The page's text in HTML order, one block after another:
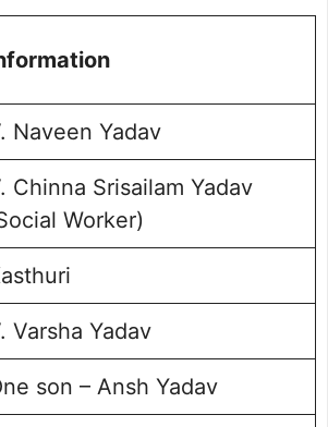
Naveen Yadav
Chinna Srisailam Yadav
Worker)
Varsha Yadav
son – Ansh Yadav